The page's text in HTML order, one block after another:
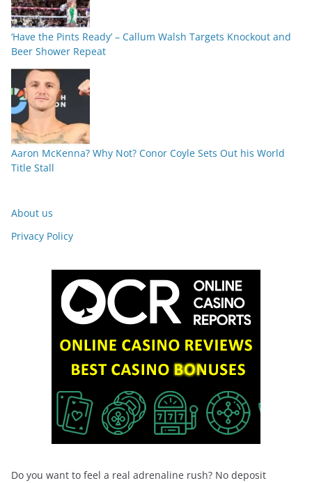
‘Have the Pints Ready’ – Callum Walsh Targets Knockout and
Beer Shower Repeat
Aaron McKenna? Why Not? Conor Coyle Sets Out his World
Title Stall
About us
Privacy Policy
Do you want to feel a real adrenaline rush? No deposit